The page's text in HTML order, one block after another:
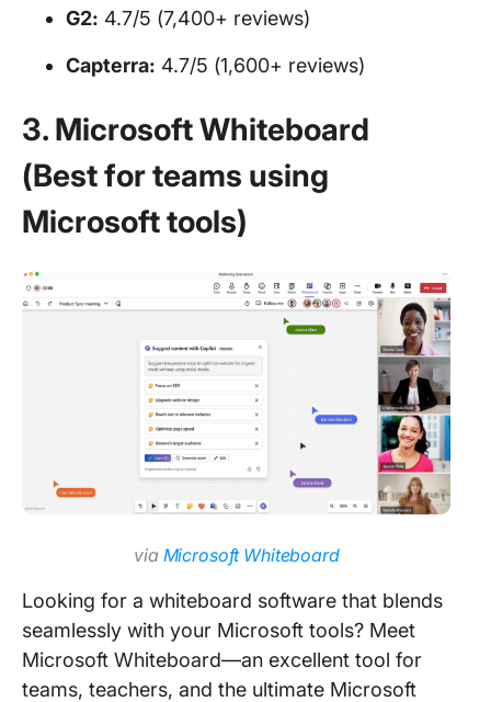
G2: 4.7/5 (7,400+ reviews)
Capterra: 4.7/5 (1,600+ reviews)
3. Microsoft Whiteboard
(Best for teams using
Microsoft tools)
via Microsoft Whiteboard
Looking for a whiteboard software that blends
seamlessly with your Microsoft tools? Meet
Microsoft Whiteboard—an excellent tool for
teams, teachers, and the ultimate Microsoft